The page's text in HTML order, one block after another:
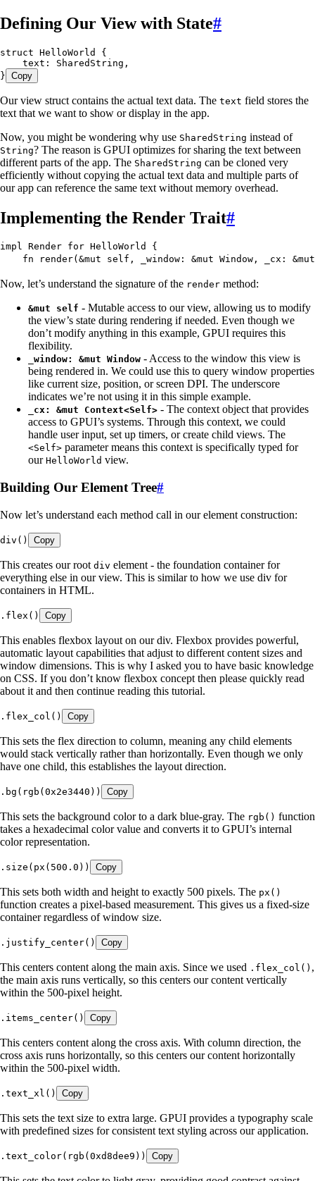
Defining Our View with State#
struct HelloWorld
{
    text
: SharedString ,
} Copy
Our view struct contains the actual text data. The text field stores the
text that we want to show or display in the app.
Now, you might be wondering why use SharedString instead of
String? The reason is GPUI optimizes for sharing the text between
different parts of the app. The SharedString can be cloned very
efficiently without copying the actual text data and multiple parts of
our app can reference the same text without memory overhead.
Implementing the Render Trait#
impl Render for HelloWorld
{
    fn
render( &mut self , _window : &mut Window , _cx : &mut
Now, let’s understand the signature of the render method:
&mut self - Mutable access to our view, allowing us to modify
the view’s state during rendering if needed. Even though we
don’t modify anything in this example, GPUI requires this
flexibility.
_window: &mut Window - Access to the window this view is
being rendered in. We could use this to query window properties
like current size, position, or screen DPI. The underscore
indicates we’re not using it in this simple example.
_cx: &mut Context<Self> - The context object that provides
access to GPUI’s systems. Through this context, we could
handle user input, set up timers, or create child views. The
<Self> parameter means this context is specifically typed for
our HelloWorld view.
Building Our Element Tree#
Now let’s understand each method call in our element construction:
div () Copy
This creates our root div element - the foundation container for
everything else in our view. This is similar to how we use div for
containers in HTML.
. flex () Copy
This enables flexbox layout on our div. Flexbox provides powerful,
automatic layout capabilities that adjust to different content sizes and
window dimensions. This is why I asked you to have basic knowledge
on CSS. If you don’t know flexbox concept then please quickly read
about it and then continue reading this tutorial.
. flex_col () Copy
This sets the flex direction to column, meaning any child elements
would stack vertically rather than horizontally. Even though we only
have one child, this establishes the layout direction.
. bg ( rgb ( 0x2e3440 )) Copy
This sets the background color to a dark blue-gray. The rgb() function
takes a hexadecimal color value and converts it to GPUI’s internal
color representation.
. size ( px ( 500 . 0 )) Copy
This sets both width and height to exactly 500 pixels. The px()
function creates a pixel-based measurement. This gives us a fixed-size
container regardless of window size.
. justify_center() Copy
This centers content along the main axis. Since we used .flex_col() ,
the main axis runs vertically, so this centers our content vertically
within the 500-pixel height.
. items_center() Copy
This centers content along the cross axis. With column direction, the
cross axis runs horizontally, so this centers our content horizontally
within the 500-pixel width.
. text_xl () Copy
This sets the text size to extra large. GPUI provides a typography scale
with predefined sizes for consistent text styling across our application.
. text_color( rgb ( 0xd8dee9 )) Copy